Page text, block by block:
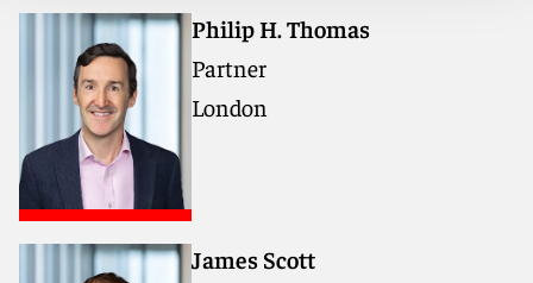
Philip H. Thomas
Partner
London
James Scott